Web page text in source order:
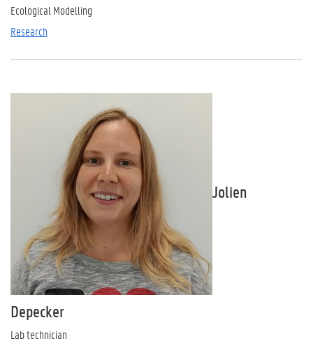
Ecological Modelling
Research
Jolien
Depecker
Lab technician